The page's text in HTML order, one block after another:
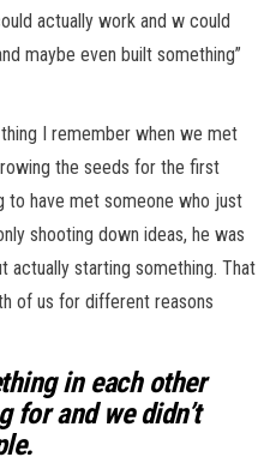
actually work and w could
maybe even built something”
I remember when we met
the seeds for the first
to have met someone who just
shooting down ideas, he was
actually starting something. That
of us for different reasons
in each other
for and we didn’t